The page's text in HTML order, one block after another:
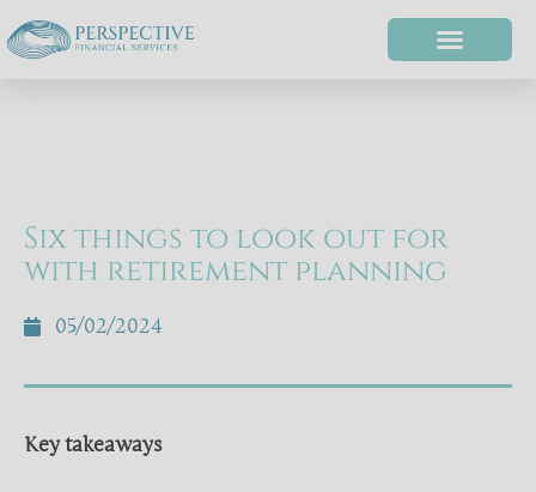
Six things to look out for
with retirement planning
05/02/2024
Key takeaways